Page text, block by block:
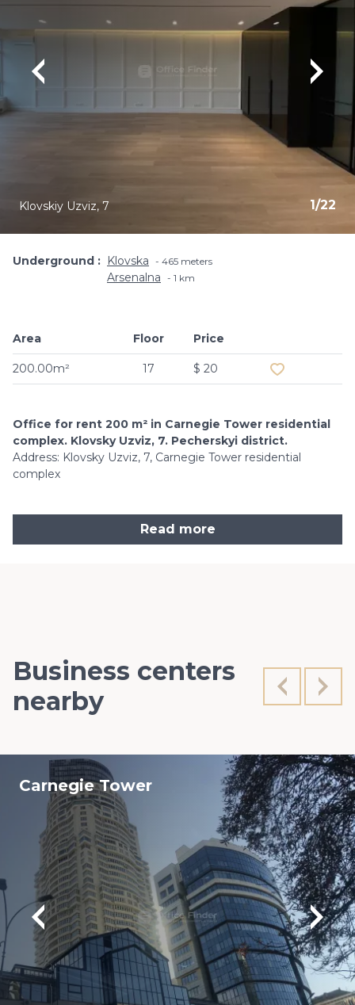
1/22
Klovskiy Uzviz, 7
Underground Klovska 465 meters
Arsenalna 1 km
Area
200.00m²
Floor
17
Price
$ 20
Office for rent 200 m² in Carnegie Tower residential
complex. Klovsky Uzviz, 7. Pecherskyi district.
Address: Klovsky Uzviz, 7, Carnegie Tower residential
complex
Read more
Business centers
nearby
Carnegie Tower